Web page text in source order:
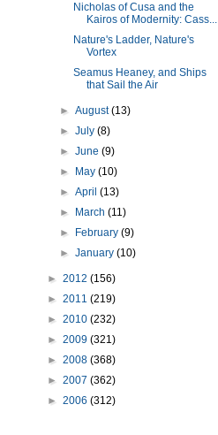
Nicholas of Cusa and the
Kairos of Modernity: Cass...
Nature's Ladder, Nature's
Vortex
Seamus Heaney, and Ships
that Sail the Air
►August(13)
►July(8)
►June(9)
►
May(10)
►April(13)
►
March(11)
►
February(9)
►January(10)
► 2012 (156)
► 2011 (219)
► 2010 (232)
► 2009 (321)
► 2008 (368)
► 2007 (362)
► 2006 (312)